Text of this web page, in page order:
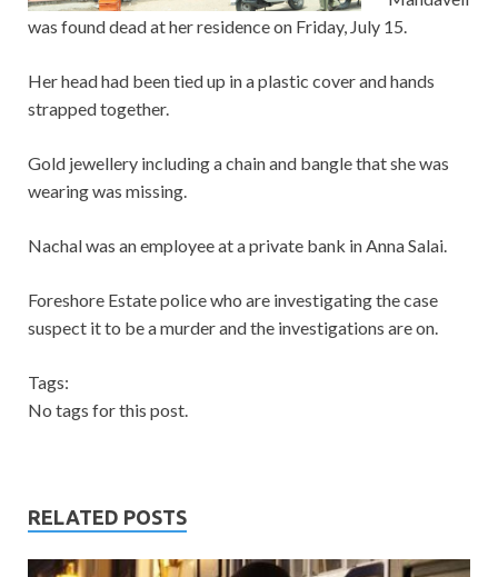
was found dead at her residence on Friday, July 15.
Her head had been tied up in a plastic cover and hands
strapped together.
Gold jewellery including a chain and bangle that she was
wearing was missing.
Nachal was an employee at a private bank in Anna Salai.
Foreshore Estate police who are investigating the case
suspect it to be a murder and the investigations are on.
Tags:
No tags for this post.
RELATED POSTS